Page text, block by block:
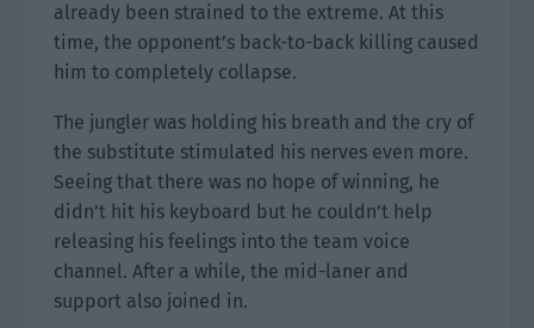
already been strained to the extreme. At this
time, the opponent’s back-to-back killing caused
him to completely collapse.
The jungler was holding his breath and the cry of
the substitute stimulated his nerves even more.
Seeing that there was no hope of winning, he
didn’t hit his keyboard but he couldn’t help
releasing his feelings into the team voice
channel. After a while, the mid-laner and
support also joined in.